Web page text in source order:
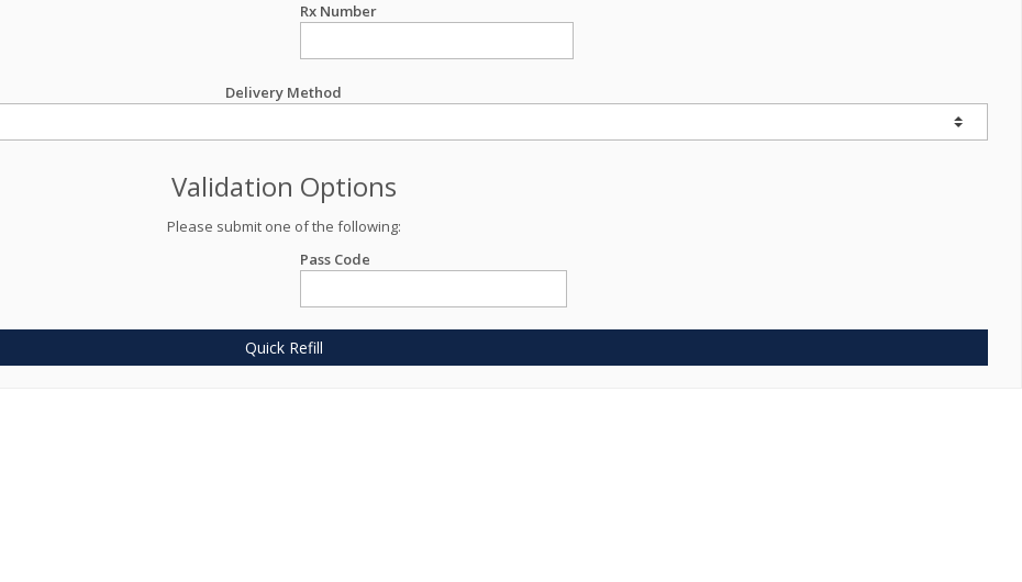
Rx Number
Delivery Method
Validation Options
Please submit one of the following:
Pass Code
Quick Refill